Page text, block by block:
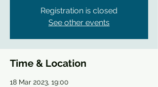
Registration is closed
See other events
Time & Location
18 Mar 2023, 19:00